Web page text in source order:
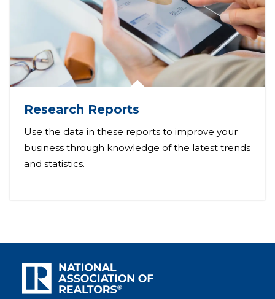
Research Reports
Use the data in these reports to improve your
business through knowledge of the latest trends
and statistics.